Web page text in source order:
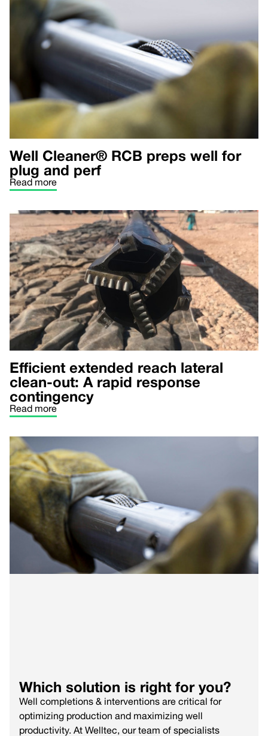
Well Cleaner® RCB preps well for
plug and perf
Read more
Efficient extended reach lateral
clean-out: A rapid response
contingency
Read more
Which solution is right for you?
Well completions & interventions are critical for
optimizing production and maximizing well
productivity. At Welltec, our team of specialists